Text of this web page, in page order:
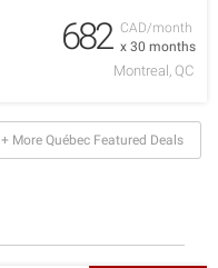
CAD/month
x 30 months
682
Montreal, QC
+ More Québec Featured Deals